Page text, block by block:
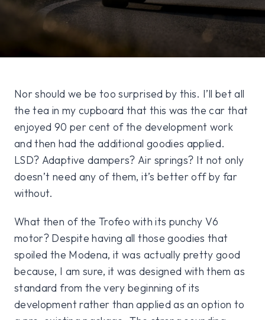
Nor should we be too surprised by this. I’ll bet all
the tea in my cupboard that this was the car that
enjoyed 90 per cent of the development work
and then had the additional goodies applied.
LSD? Adaptive dampers? Air springs? It not only
doesn’t need any of them, it’s better off by far
without.
What then of the Trofeo with its punchy V6
motor? Despite having all those goodies that
spoiled the Modena, it was actually pretty good
because, I am sure, it was designed with them as
standard from the very beginning of its
development rather than applied as an option to